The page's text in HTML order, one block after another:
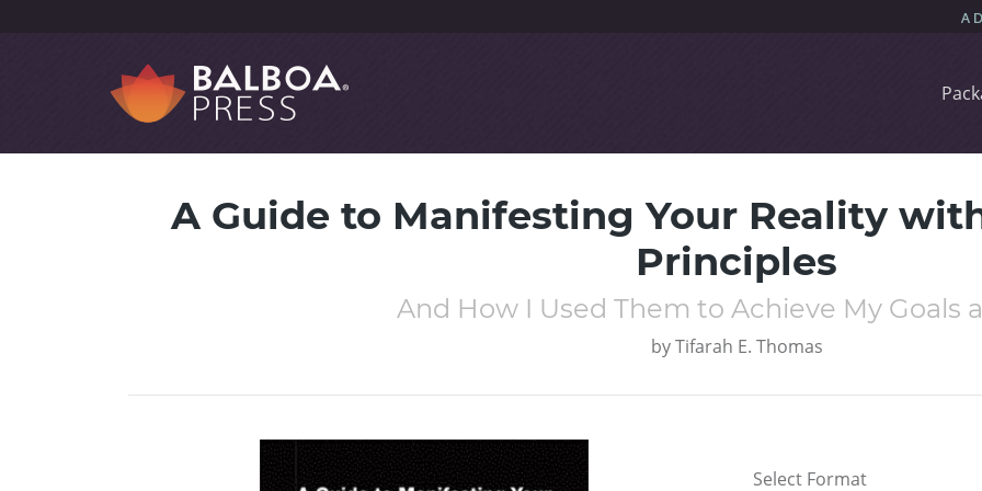
A Guide to Manifesting Your Reality
Principles
And How I Used Them to Achieve My Goals
by Tifarah E. Thomas
Select Format